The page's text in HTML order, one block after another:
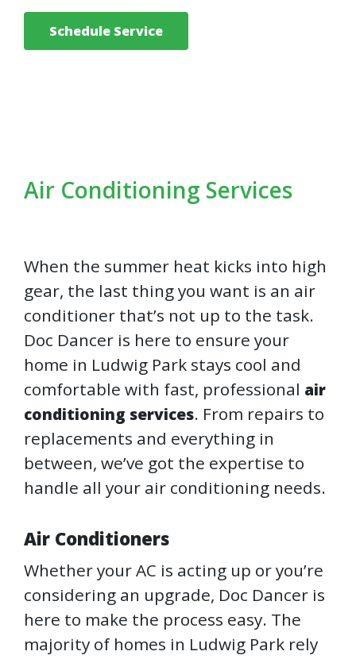
Schedule Service
Air Conditioning Services
When the summer heat kicks into high
gear, the last thing you want is an air
conditioner that’s not up to the task.
Doc Dancer is here to ensure your
home in Ludwig Park stays cool and
comfortable with fast, professional air
conditioning services. From repairs to
replacements and everything in
between, we’ve got the expertise to
handle all your air conditioning needs.
Air Conditioners
Whether your AC is acting up or you’re
considering an upgrade, Doc Dancer is
here to make the process easy. The
majority of homes in Ludwig Park rely